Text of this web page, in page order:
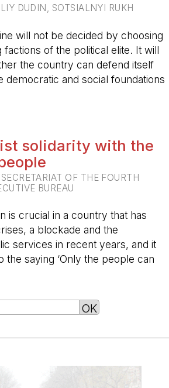
DUDIN, SOTSIALNYI RUKH
will not be decided by choosing
of the political elite. It will
the country can defend itself
democratic and social foundations
solidarity with the
OF THE FOURTH
BUREAU
is crucial in a country that has
a blockade and the
services in recent years, and it
the saying ‘Only the people can